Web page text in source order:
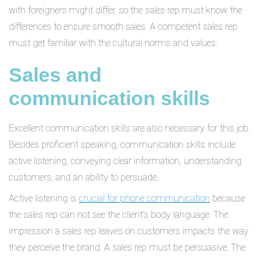
with foreigners might differ, so the sales rep must know the
differences to ensure smooth sales. A competent sales rep
must get familiar with the cultural norms and values.
Sales and
communication skills
Excellent communication skills are also necessary for this job.
Besides proficient speaking, communication skills include
active listening, conveying clear information, understanding
customers, and an ability to persuade.
Active listening is crucial for phone communication because
the sales rep can not see the client's body language. The
impression a sales rep leaves on customers impacts the way
they perceive the brand. A sales rep must be persuasive. The